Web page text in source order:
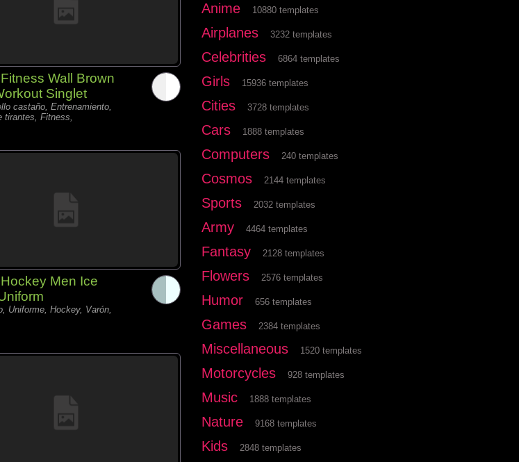
Fitness Wall Brown
Singlet
castaño, Entrenamiento,
tirantes, Fitness,
Hockey Men Ice
Uniforme, Hockey, Varón,
Anime 10880 templates
Airplanes 3232 templates
Celebrities 6864 templates
Girls 15936 templates
Cities 3728 templates
Cars 1888 templates
Computers 240 templates
Cosmos 2144 templates
Sports 2032 templates
Army 4464 templates
Fantasy 2128 templates
Flowers 2576 templates
Humor 656 templates
Games 2384 templates
Miscellaneous 1520 templates
Motorcycles 928 templates
Music 1888 templates
Nature 9168 templates
Kids 2848 templates